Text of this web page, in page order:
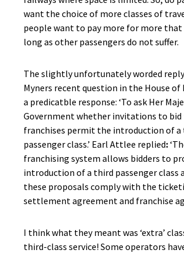
want the choice of more classes of
people want to pay more for more that
long as other passengers do not suffer.
The slightly unfortunately worded
Myners recent question in the House of
a predicatble response: ‘To ask Her
Government whether invitations to bid
franchises permit the introduction of a
passenger class.’ Earl Attlee replied:
franchising system allows bidders to
introduction of a third passenger class
these proposals comply with the
settlement agreement and franchise
I think what they meant was ‘extra’
third-class service! Some operators